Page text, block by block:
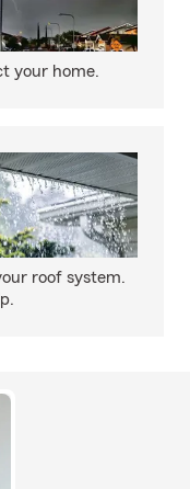
your home.
roof system.